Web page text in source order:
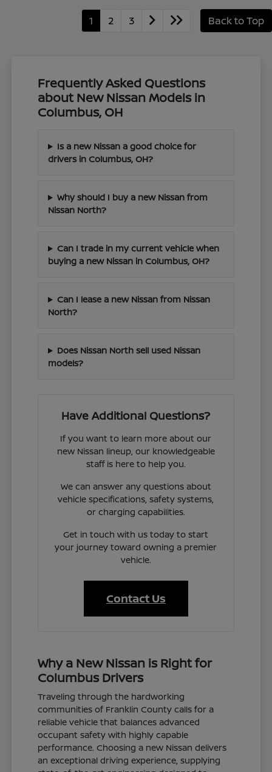
1 2 3 Back to Top
Frequently Asked Questions
about New Nissan Models in
Columbus, OH
Is a new Nissan a good choice for
drivers in Columbus, OH?
Why should I buy a new Nissan from
Nissan North?
Can I trade in my current vehicle when
buying a new Nissan in Columbus, OH?
Can I lease a new Nissan from Nissan
North?
Does Nissan North sell used Nissan
models?
Have Additional Questions?
If you want to learn more about our
new Nissan lineup, our knowledgeable
staff is here to help you.
We can answer any questions about
vehicle specifications, safety systems,
or charging capabilities.
Get in touch with us today to start
your journey toward owning a premier
vehicle.
Contact Us
Why a New Nissan is Right for
Columbus Drivers
Traveling through the hardworking
communities of Franklin County calls for a
reliable vehicle that balances advanced
occupant safety with highly capable
performance. Choosing a new Nissan delivers
an exceptional driving experience, supplying